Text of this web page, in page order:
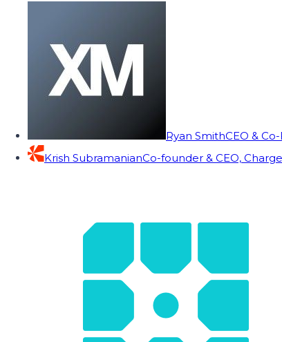
Ryan SmithCEO &
Krish SubramanianCo-founder & CEO,